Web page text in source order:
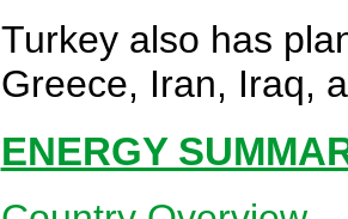
Turkey also has
Greece, Iran, Iraq,
ENERGY